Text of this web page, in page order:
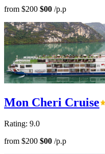
from $200 $00 /p.p
Mon Cheri Cruise
Rating: 9.0
from $200 $00 /p.p